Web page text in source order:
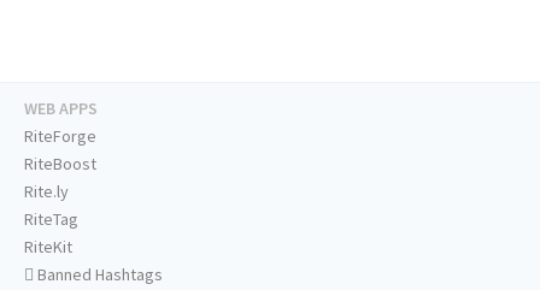
WEB APPS
RiteForge
RiteBoost
Rite.ly
RiteTag
RiteKit
Banned Hashtags